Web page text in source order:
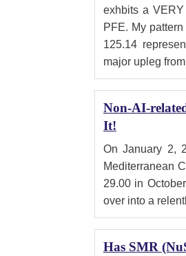
exhbits a
PFE. My
125.14
major upleg
Non-AI-
It!
On January 2,
Mediterranean
29.00 in
over into a
Has SMR